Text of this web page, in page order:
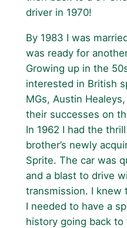
driver in 1970!
By 1983 I was
was ready for
Growing up in the
interested in British
MGs, Austin
their successes on
In 1962 I had the
brother’s newly
Sprite. The car was
and a blast to drive
transmission. I knew
I needed to have a
history going back